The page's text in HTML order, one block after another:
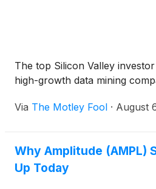
The top Silicon Valley
high-growth data mining
Via The Motley Fool · August
Why Amplitude (AMPL)
Up Today